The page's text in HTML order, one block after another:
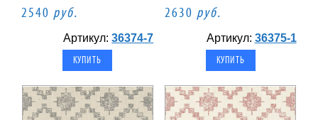
2540 руб.
Артикул:36374-7
2630 руб.
Артикул: 36375-1